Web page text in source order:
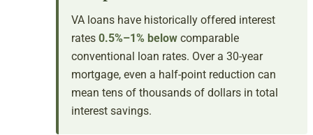
VA loans have historically offered interest
rates 0.5%–1% belowcomparable
conventional loan rates. Over a 30-year
mortgage, even a half-point reduction can
mean tens of thousands of dollars in total
interest savings.